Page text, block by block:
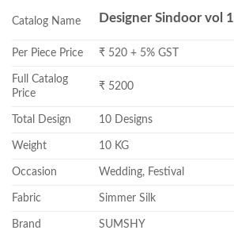
Catalog Name Designer Sindoor vol 1
Per Piece Price ₹ 520 + 5% GST
Full Catalog
Price
₹ 5200
Total Design 10 Designs
Weight 10 KG
Occasion Wedding, Festival
Fabric Simmer Silk
Brand SUMSHY